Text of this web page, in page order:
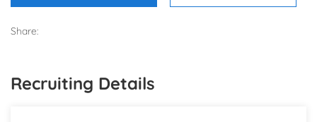
Share:
Recruiting Details